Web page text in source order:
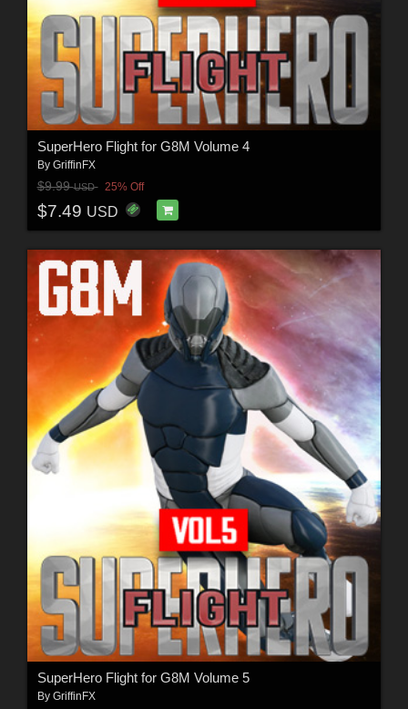
SuperHero Flight for G8M Volume 4
By GriffinFX
$9.99USD 25% Off
$7.49 USD
SuperHero Flight for G8M Volume 5
By GriffinFX